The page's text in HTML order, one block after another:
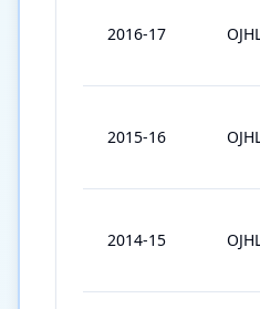
2016-17
2015-16
2014-15